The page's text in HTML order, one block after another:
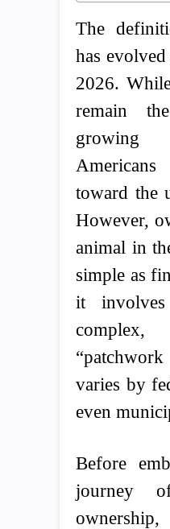
The
has
2026.
remain
toward the
However,
animal in
simple as
it
varies by
even
Before
journey